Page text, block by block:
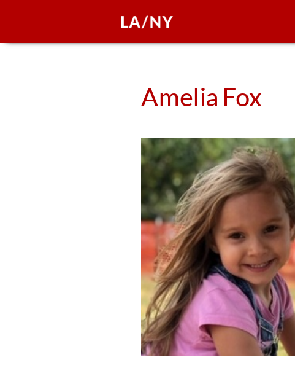
AmeliaFox